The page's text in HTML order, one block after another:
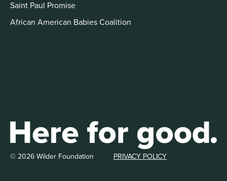
Saint Paul Promise
African American Babies Coalition
© 2026 Wilder Foundation PRIVACY POLICY